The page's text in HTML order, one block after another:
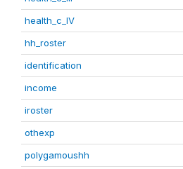
health_c_IV
hh_roster
identification
income
iroster
othexp
polygamoushh